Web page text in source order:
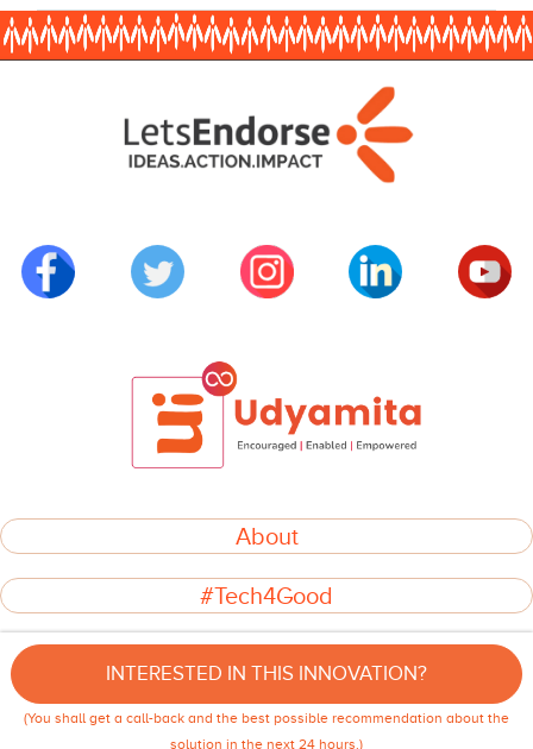
INTERESTED IN THIS INNOVATION?
(You shall get a call-back and the best possible recommendation about the
solution in the next 24 hours.)
About
#Tech4Good
GOVERNANCE
© 2022 LetsEndorse Development Private Limited. All rights reserved.